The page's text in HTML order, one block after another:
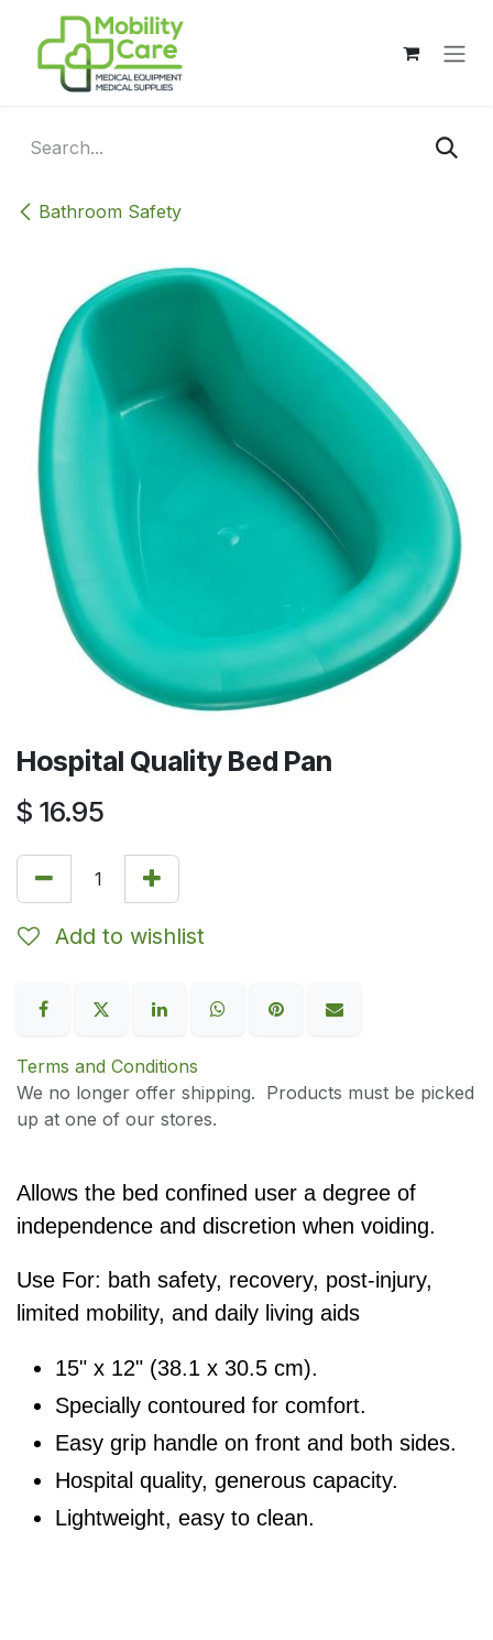
Skip to Content
Bathroom Safety
Hospital Quality Bed Pan
$ 16.95
Add to wishlist
Terms and Conditions
We no longer offer shipping. Products must be picked
up at one of our stores.
Allows the bed confined user a degree of
independence and discretion when voiding.
Use For: bath safety, recovery, post-injury,
limited mobility, and daily living aids
15" x 12" (38.1 x 30.5 cm).
Specially contoured for comfort.
Easy grip handle on front and both sides.
Hospital quality, generous capacity.
Lightweight, easy to clean.